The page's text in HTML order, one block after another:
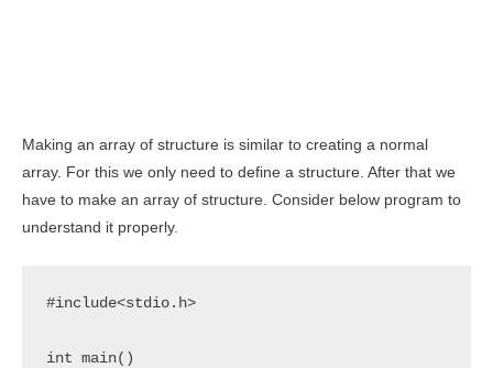
Making an array of structure is similar to creating a normal
array. For this we only need to define a structure. After that we
have to make an array of structure. Consider below program to
understand it properly.
#include<stdio.h>
int main()